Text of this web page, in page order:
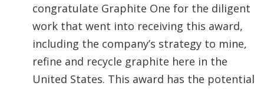
congratulate Graphite One for the diligent
work that went into receiving this award,
including the company’s strategy to mine,
refine and recycle graphite here in the
United States. This award has the potential